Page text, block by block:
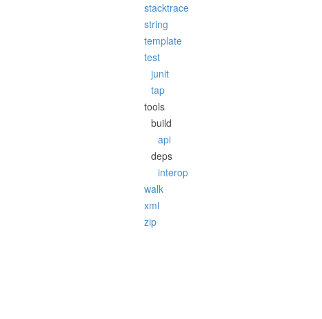
stacktrace
string
template
test
junit
tap
tools
build
api
deps
interop
walk
xml
zip